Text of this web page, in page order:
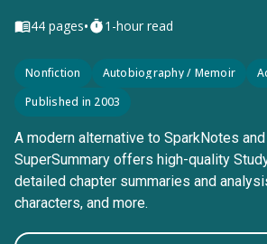
44 pages• 1-hour read
Nonfiction Autobiography / Memoir
Published in 2003
A modern alternative to SparkNotes
SuperSummary offers high-quality
detailed chapter summaries and
characters, and more.